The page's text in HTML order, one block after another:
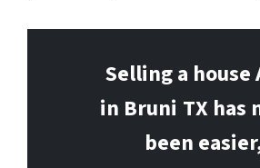
Selling a house
in Bruni TX has
been